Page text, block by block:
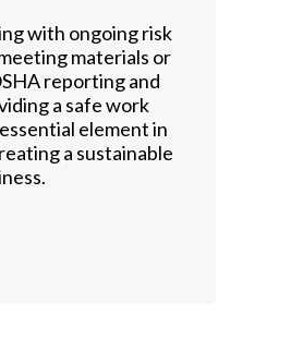
with ongoing risk
materials or
reporting and
a safe work
element in
a sustainable